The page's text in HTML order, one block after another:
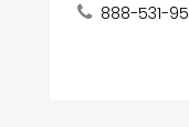
888-531-